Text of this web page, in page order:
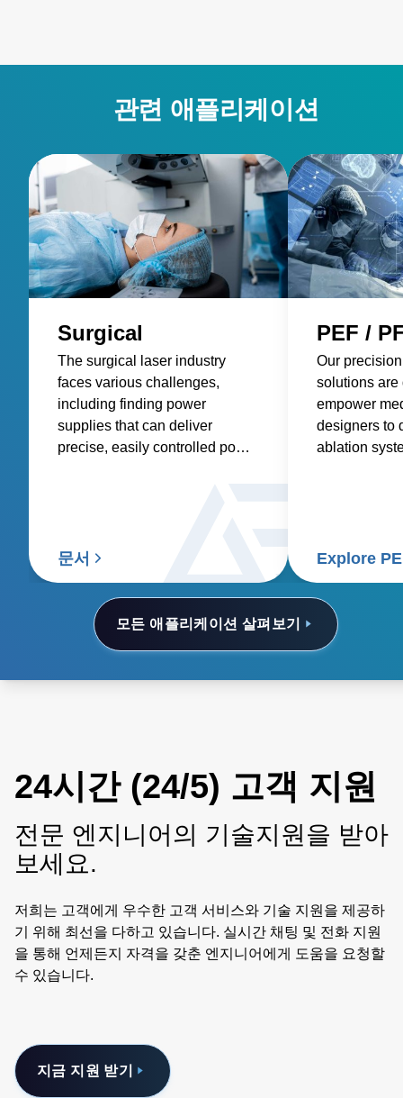
관련 애플리케이션
모든 애플리케이션 살펴보기
Surgical
The surgical laser industry
faces various challenges,
including finding power
supplies that can deliver
precise, easily controlled power
voltages, and preserve a high-
문서
PEF /
Our
solutions are
empower
designers to
ablation
patients and
Explore
24시간 (24/5) 고객 지원
전문 엔지니어의 기술지원을 받아
보세요.
저희는 고객에게 우수한 고객 서비스와 기술 지원을 제공하
기 위해 최선을 다하고 있습니다. 실시간 채팅 및 전화 지원
을 통해 언제든지 자격을 갖춘 엔지니어에게 도움을 요청할
수 있습니다.
지금 지원 받기